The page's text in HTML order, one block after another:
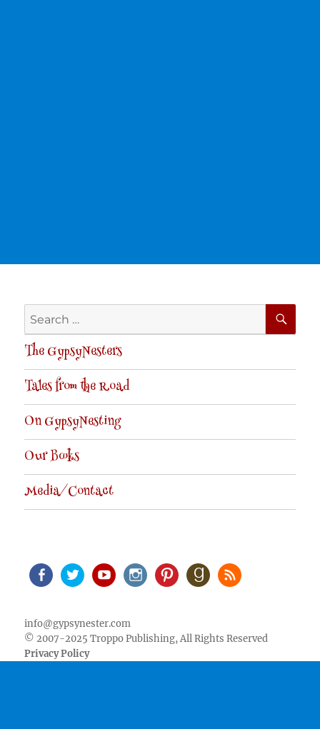
Search
for:
The GypsyNesters
Tales from the Road
On GypsyNesting
Our Books
Media/Contact
info@gypsynester.com
© 2007-2025 Troppo Publishing, All Rights Reserved
Privacy Policy